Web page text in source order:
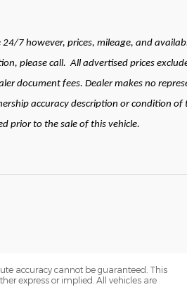
7 however, prices, mileage, and
please call.All advertised prices
document fees. Dealer makes no
accuracy description or condition of
prior to the sale of this vehicle.
accuracy cannot be guaranteed. This
express or implied. All vehicles are